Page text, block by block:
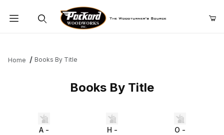
Home Books By Title
Books By Title
A -
H -
O -